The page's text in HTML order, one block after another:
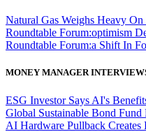
Natural Gas Weighs Heavy
Roundtable Forum:optimism
Roundtable Forum:a Shift In
MONEY MANAGER
ESG Investor Says AI's
Global Sustainable Bond
AI Hardware Pullback